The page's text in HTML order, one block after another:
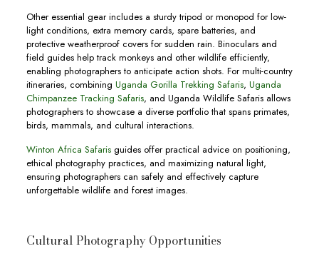
Other essential gear includes a sturdy tripod or monopod for low-
light conditions, extra memory cards, spare batteries, and
protective weatherproof covers for sudden rain. Binoculars and
field guides help track monkeys and other wildlife efficiently,
enabling photographers to anticipate action shots. For multi-country
itineraries, combining Uganda Gorilla Trekking Safaris, Uganda
Chimpanzee Tracking Safaris, and Uganda Wildlife Safaris allows
photographers to showcase a diverse portfolio that spans primates,
birds, mammals, and cultural interactions.
Winton Africa Safarisguides offer practical advice on positioning,
ethical photography practices, and maximizing natural light,
ensuring photographers can safely and effectively capture
unforgettable wildlife and forest images.
Cultural Photography Opportunities